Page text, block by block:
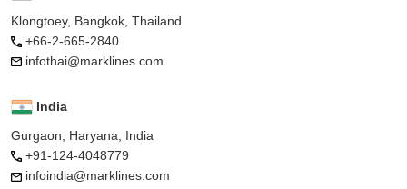
Klongtoey, Bangkok, Thailand
+66-2-665-2840
infothai@marklines.com
India
Gurgaon, Haryana, India
+91-124-4048779
infoindia@marklines.com